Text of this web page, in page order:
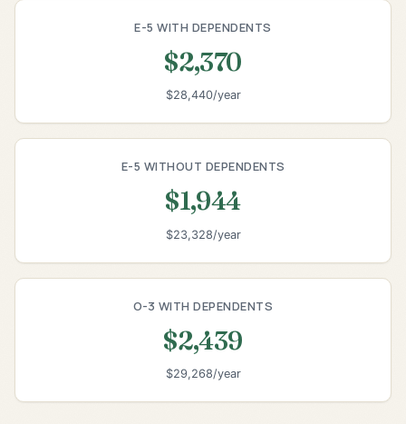
E-5 WITH DEPENDENTS
$2,370
$28,440/year
E-5 WITHOUT DEPENDENTS
$1,944
$23,328/year
O-3 WITH DEPENDENTS
$2,439
$29,268/year